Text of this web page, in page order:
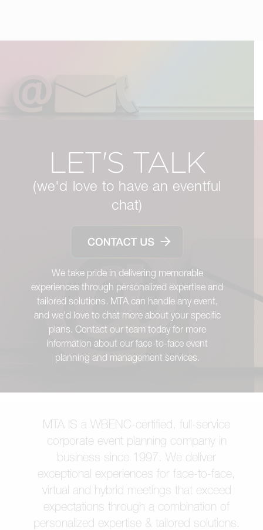
LET'S TALK
(we'd love to have an eventful
chat)
We take pride in delivering memorable
experiences through personalized expertise and
tailored solutions. MTA can handle any event,
and we'd love to chat more about your specific
plans. Contact our team today for more
information about our face-to-face event
planning and management services.
MTA IS a WBENC-certified, full-service
corporate event planning company in
business since 1997. We deliver
exceptional experiences for face-to-face,
virtual and hybrid meetings that exceed
expectations through a combination of
personalized expertise & tailored solutions.